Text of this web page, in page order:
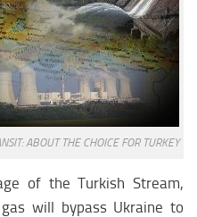
ABOUT THE CHOICE FOR TURKEY
of the Turkish Stream,
will bypass Ukraine to